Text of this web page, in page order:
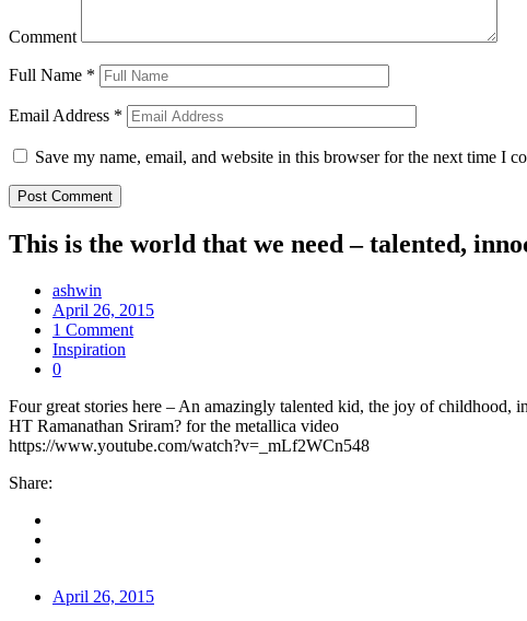
Comment
Full Name *
Email Address *
Save my name, email, and website in this browser for the next time I
This is the world that we need – talented,
ashwin
April 26, 2015
1 Comment
Inspiration
0
Four great stories here – An amazingly talented kid, the joy of childhood,
HT Ramanathan Sriram? for the metallica video
https://www.youtube.com/watch?v=_mLf2WCn548
Share:
April 26, 2015